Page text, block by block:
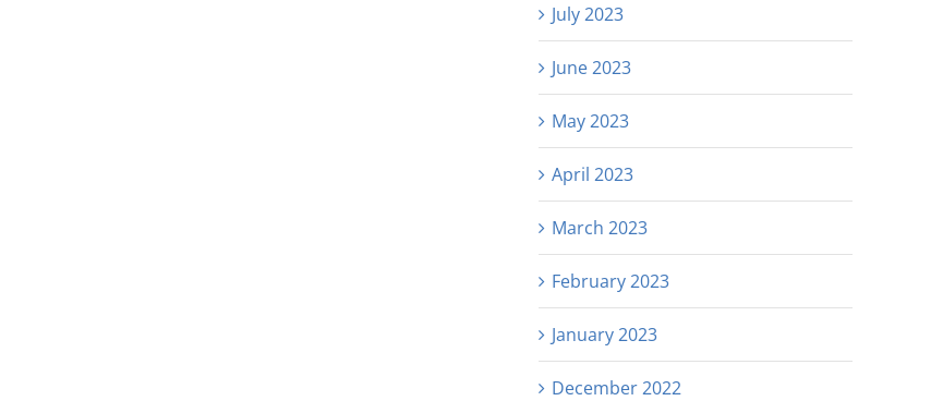
July 2023
June 2023
May 2023
April 2023
March 2023
February 2023
January 2023
December 2022